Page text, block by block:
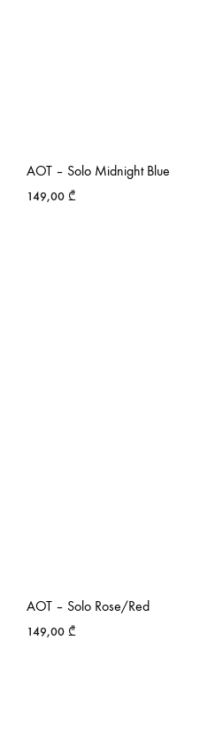
AOT – Solo Midnight Blue
149,00 ₾
AOT – Solo Rose/Red
149,00 ₾